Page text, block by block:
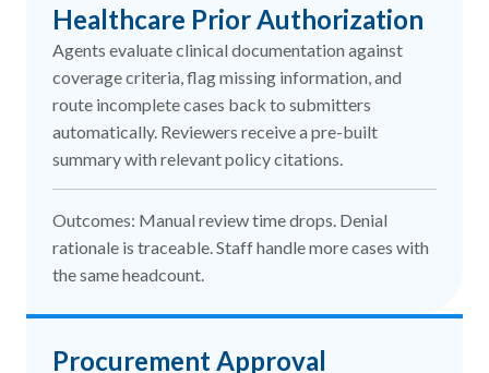
Healthcare Prior Authorization
Agents evaluate clinical documentation against
coverage criteria, flag missing information, and
route incomplete cases back to submitters
automatically. Reviewers receive a pre-built
summary with relevant policy citations.
Outcomes: Manual review time drops. Denial
rationale is traceable. Staff handle more cases with
the same headcount.
Procurement Approval